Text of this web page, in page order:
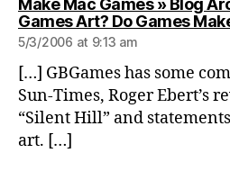
Make Mac Games » Blog
Games Art? Do Games
5/3/2006 at 9:13 am
[…] GBGames has some
Sun-Times, Roger Ebert’s
“Silent Hill” and
art. […]